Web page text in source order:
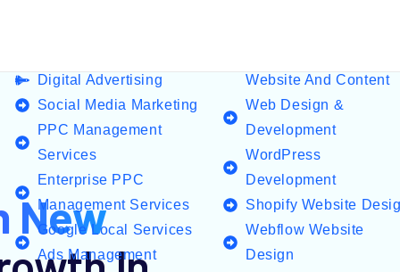
Digital Advertising
Social Media Marketing
PPC Management
Services
Enterprise PPC
Management Services
Google Local Services
Ads Management
Website And Content
Web Design &
Development
WordPress
Development
Shopify Website
Webflow Website
Design
New